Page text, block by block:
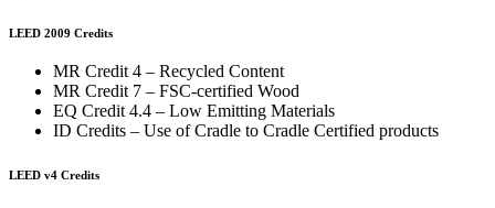
LEED 2009 Credits
MR Credit 4 – Recycled Content
MR Credit 7 – FSC-certified Wood
EQ Credit 4.4 – Low Emitting Materials
ID Credits – Use of Cradle to Cradle Certified products
LEED v4 Credits